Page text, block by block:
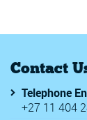
Contact
Telephone
+27 11 404